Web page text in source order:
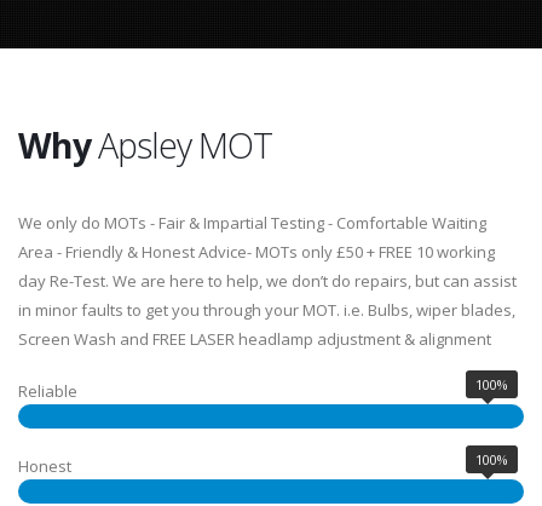
WhyApsley MOT
We only do MOTs - Fair & Impartial Testing - Comfortable Waiting
Area - Friendly & Honest Advice- MOTs only £50 + FREE 10 working
day Re-Test. We are here to help, we don’t do repairs, but can assist
in minor faults to get you through your MOT. i.e. Bulbs, wiper blades,
Screen Wash and FREE LASER headlamp adjustment & alignment
Reliable 100%
Honest 100%